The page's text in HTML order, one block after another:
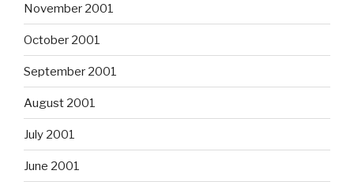
November 2001
October 2001
September 2001
August 2001
July 2001
June 2001